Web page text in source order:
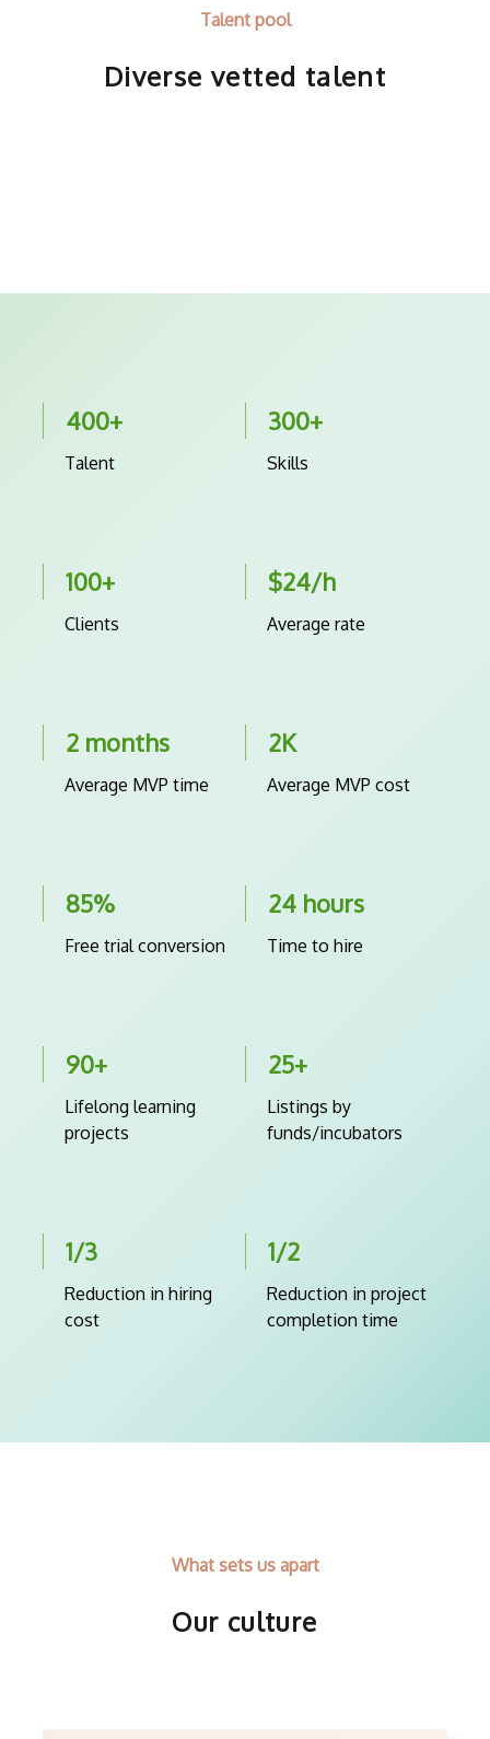
Talent pool
Diverse vetted talent
400+
Talent
300+
Skills
100+
Clients
$24/h
Average rate
2 months
Average MVP time
2K
Average MVP cost
85%
Free trial conversion
24 hours
Time to hire
90+
Lifelong learning
projects
25+
Listings by
funds/incubators
1/3
Reduction in hiring
cost
1/2
Reduction in project
completion time
What sets us apart
Our culture